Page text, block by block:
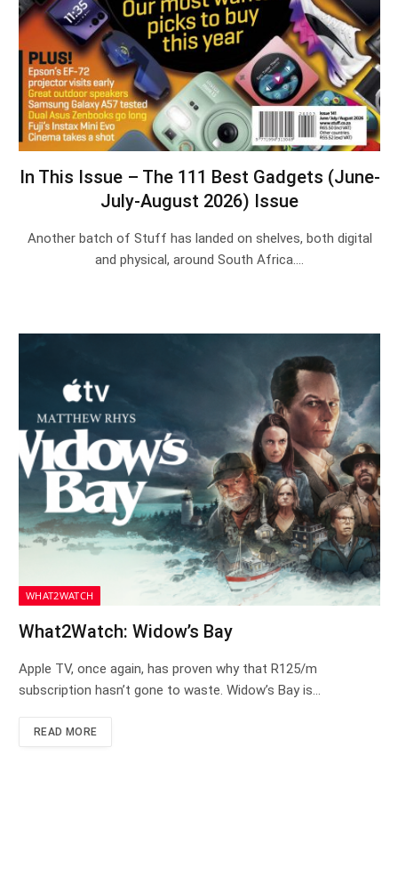
In This Issue – The 111 Best Gadgets (June-
July-August 2026) Issue
Another batch of Stuff has landed on shelves, both digital
and physical, around South Africa.…
WHAT2WATCH
What2Watch: Widow’s Bay
Apple TV, once again, has proven why that R125/m
subscription hasn’t gone to waste. Widow’s Bay is…
READ MORE